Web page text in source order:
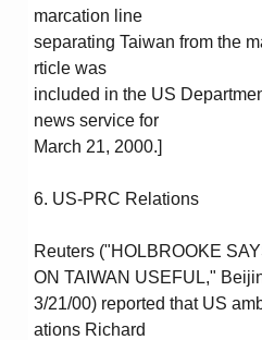
marcation line
separating Taiwan from the
rticle was
included in the US
news service for
March 21, 2000.]
6. US-PRC Relations
Reuters ("HOLBROOKE
ON TAIWAN USEFUL,"
3/21/00) reported that US
ations Richard